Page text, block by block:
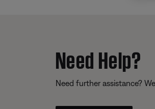
Need Help?
Need further assistance?